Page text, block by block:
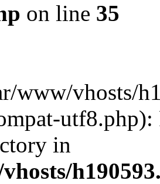
on line 35
www/vhosts/
utf8.php):
in